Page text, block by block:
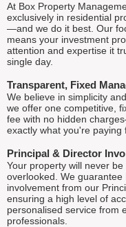
At Box Property
exclusively in residential
—and we do it best. Our
means your investment
attention and expertise it
single day.
Transparent, Fixed
We believe in simplicity
we offer one competitive,
fee with no hidden
exactly what you're paying
Principal & Director
Your property will never
overlooked. We guarantee
involvement from our
ensuring a high level of
personalised service from
professionals.